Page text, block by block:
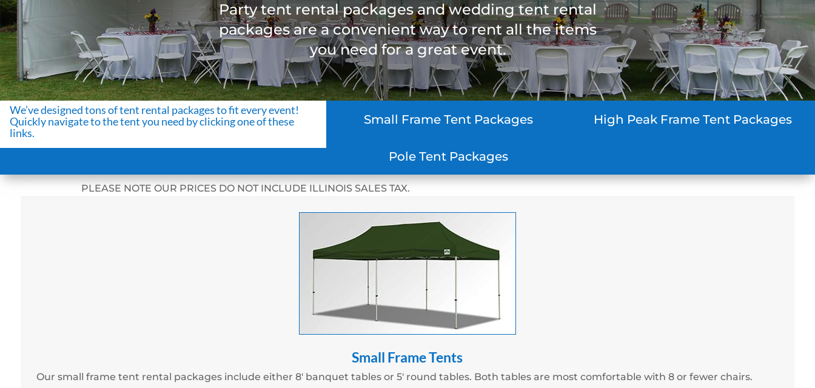
Party tent rental packages and wedding tent rental
packages are a convenient way to rent all the items
you need for a great event.
We’ve designed tons of tent rental packages to fit every event!
Quickly navigate to the tent you need by clicking one of these
links.
Small Frame Tent Packages High Peak Frame Tent Packages
Pole Tent Packages
PLEASE NOTE OUR PRICES DO NOT INCLUDE ILLINOIS SALES TAX.
Small Frame Tents
Our small frame tent rental packages include either 8′ banquet tables or 5′ round tables. Both tables are most comfortable with 8 or fewer chairs.